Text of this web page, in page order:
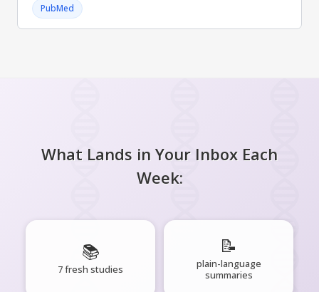
PubMed
What Lands in Your Inbox Each
Week:
📚
7 fresh studies
📝
plain-language
summaries